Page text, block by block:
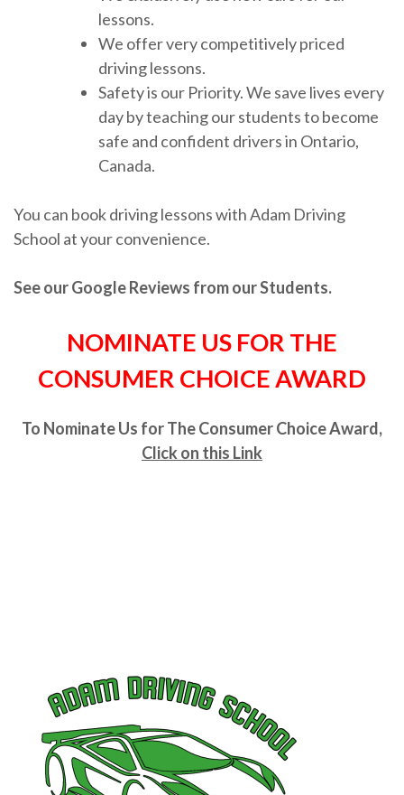
lessons.
We offer very competitively priced
driving lessons.
Safety is our Priority. We save lives every
day by teaching our students to become
safe and confident drivers in Ontario,
Canada.
You can book driving lessons with Adam Driving
School at your convenience.
See our Google Reviews from our Students.
NOMINATE US FOR THE
CONSUMER CHOICE AWARD
To Nominate Us for The Consumer Choice Award,
Click on this Link